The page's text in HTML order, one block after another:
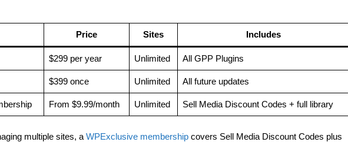
Price Sites Includes
$299 per year Unlimited All GPP Plugins
$399 once Unlimited All future updates
From $9.99/month Unlimited Sell Media Discount Codes + full library
multiple sites, a WPExclusive membership covers Sell Media Discount Codes plus